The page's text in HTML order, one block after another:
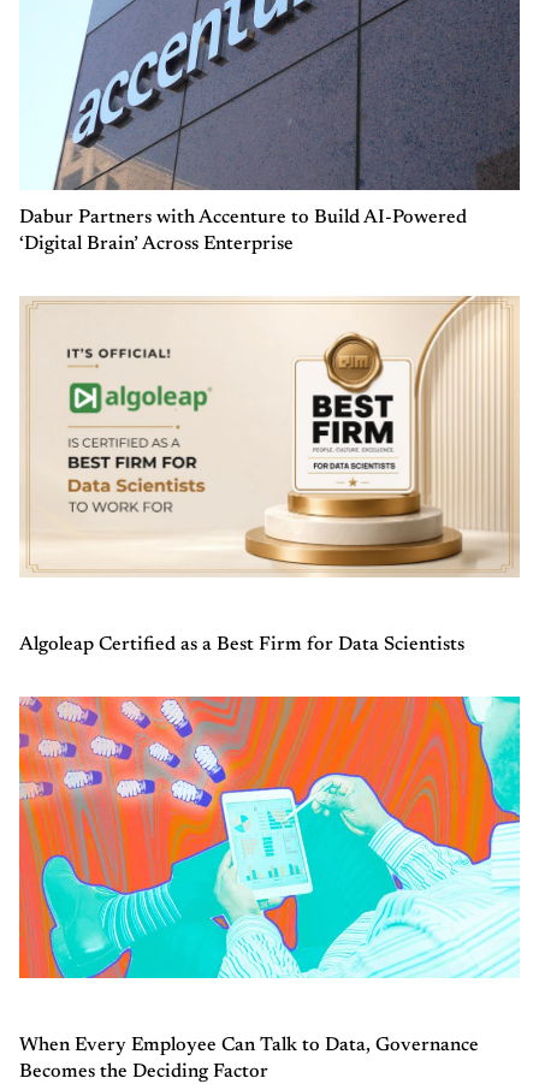
Dabur Partners with Accenture to Build AI-Powered
‘Digital Brain’ Across Enterprise
Algoleap Certified as a Best Firm for Data Scientists
When Every Employee Can Talk to Data, Governance
Becomes the Deciding Factor